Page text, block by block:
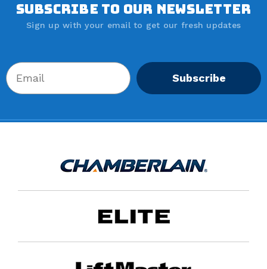
SUBSCRIBE TO OUR NEWSLETTER
Sign up with your email to get our fresh updates
Subscribe